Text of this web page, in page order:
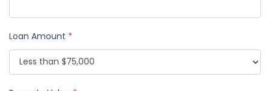
Loan Amount *